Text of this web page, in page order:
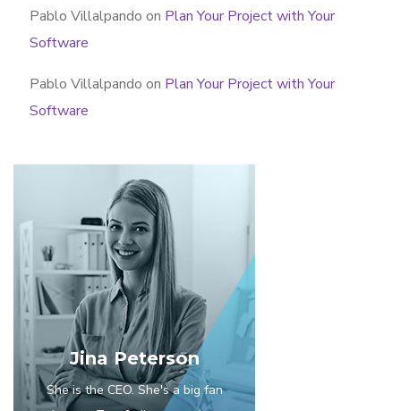
Pablo Villalpando on Plan Your Project with Your
Software
Pablo Villalpando on Plan Your Project with Your
Software
Jina Peterson
She is the CEO. She's a big fan